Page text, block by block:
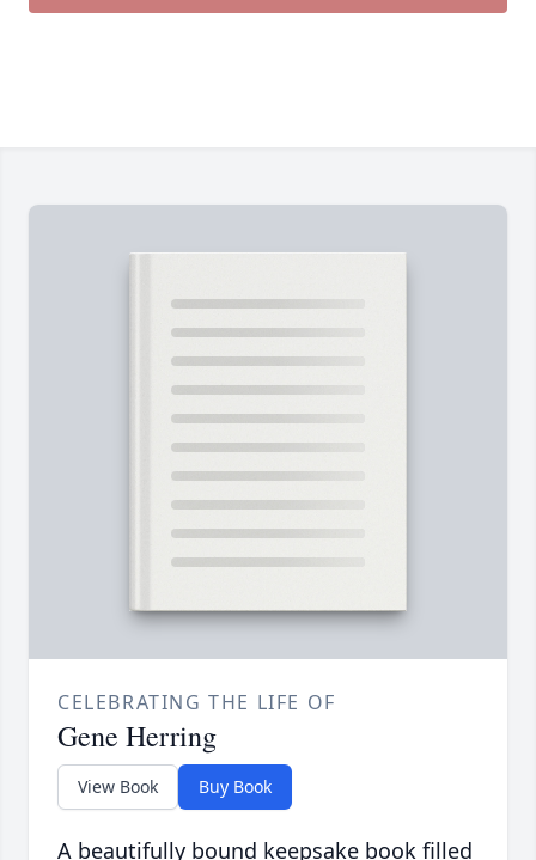
CELEBRATING THE LIFE OF
Gene Herring
View Book Buy Book
A beautifully bound keepsake book filled